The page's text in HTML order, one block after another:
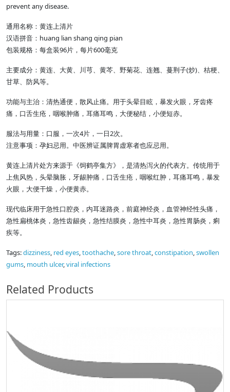
prevent any disease.
通用名称：黄连上清片
汉语拼音：huang lian shang qing pian
包装规格：每盒装96片，每片600毫克
主要成分：黄连、大黄、川芎、黄芩、野菊花、连翘、蔓荆子(炒)、桔梗、
甘草、防风等。
功能与主治：清热通便，散风止痛。用于头晕目眩，暴发火眼，牙齿疼
痛，口舌生疮，咽喉肿痛，耳痛耳鸣，大便秘结，小便短赤。
服法与用量：口服，一次4片，一日2次。
注意事项：孕妇忌用。中医辨证属脾胃虚寒者也应忌用。
黄连上清片处方来源于《饲鹤亭集方》，是清热泻火的代表方。传统用于
上焦风热，头晕脑胀，牙龈肿痛，口舌生疮，咽喉红肿，耳痛耳鸣，暴发
火眼，大便干燥，小便黄赤。
现代临床用于急性口腔炎，内耳迷路炎，前庭神经炎，血管神经性头痛，
急性扁桃体炎，急性齿龈炎，急性结膜炎，急性中耳炎，急性胃肠炎，痢
疾等。
Tags:dizziness, red eyes,toothache,sore throat,constipation,swollen
gums, mouth ulcer,viral infections
Related Products